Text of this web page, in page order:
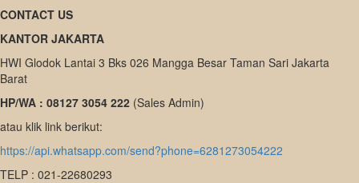
CONTACT US
KANTOR JAKARTA
HWI Glodok Lantai 3 Bks 026 Mangga Besar Taman Sari Jakarta
Barat
HP/WA : 08127 3054 222 (Sales Admin)
atau klik link berikut:
https://api.whatsapp.com/send?phone=6281273054222
TELP : 021-22680293